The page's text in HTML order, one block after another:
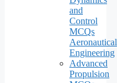
and
Control
MCQs
Aeronautical
Engineering
Advanced
Propulsion